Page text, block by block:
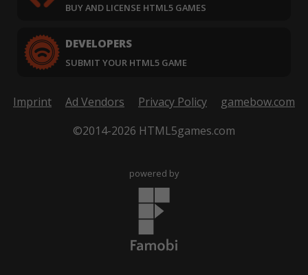
BUY AND LICENSE HTML5 GAMES
DEVELOPERS
SUBMIT YOUR HTML5 GAME
Imprint Ad Vendors Privacy Policy
gamebow.com
©2014-2026 HTML5games.com
powered by